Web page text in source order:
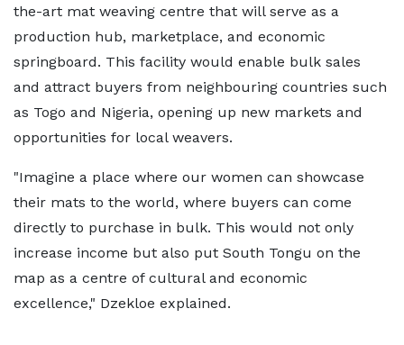
the-art mat weaving centre that will serve as a
production hub, marketplace, and economic
springboard. This facility would enable bulk sales
and attract buyers from neighbouring countries such
as Togo and Nigeria, opening up new markets and
opportunities for local weavers.
"Imagine a place where our women can showcase
their mats to the world, where buyers can come
directly to purchase in bulk. This would not only
increase income but also put South Tongu on the
map as a centre of cultural and economic
excellence," Dzekloe explained.